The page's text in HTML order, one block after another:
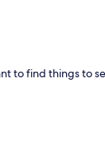
to find things to